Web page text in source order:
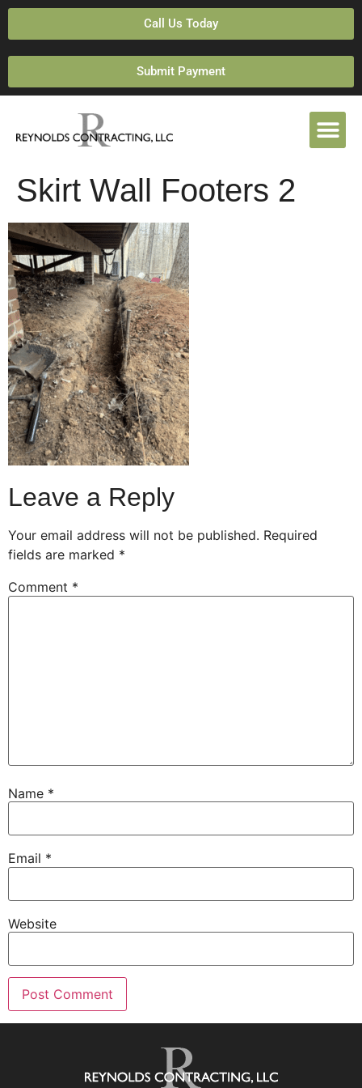
Call Us Today
Submit Payment
Skirt Wall Footers 2
Leave a Reply
Your email address will not be published. Required
fields are marked *
Comment *
Name *
Email *
Website